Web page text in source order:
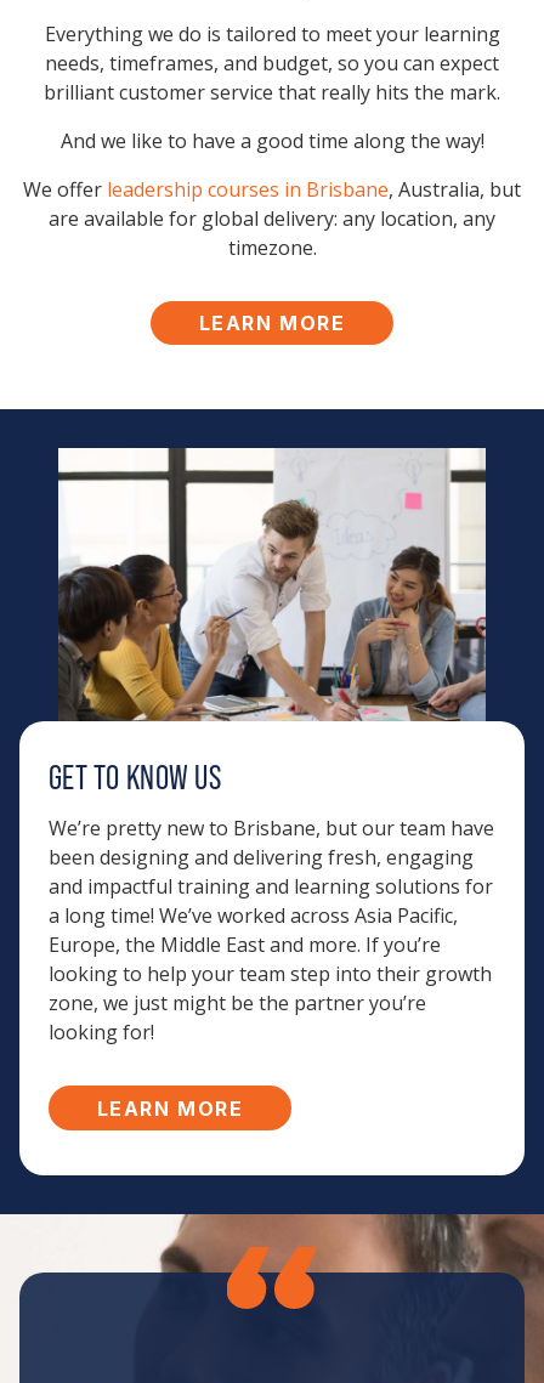
Everything we do is tailored to meet your learning
needs, timeframes, and budget, so you can expect
brilliant customer service that really hits the mark.
And we like to have a good time along the way!
We offer leadership courses in Brisbane, Australia, but
are available for global delivery: any location, any
timezone.
LEARN MORE
GET TO KNOW US
We’re pretty new to Brisbane, but our team have
been designing and delivering fresh, engaging
and impactful training and learning solutions for
a long time! We’ve worked across Asia Pacific,
Europe, the Middle East and more. If you’re
looking to help your team step into their growth
zone, we just might be the partner you’re
looking for!
LEARN MORE